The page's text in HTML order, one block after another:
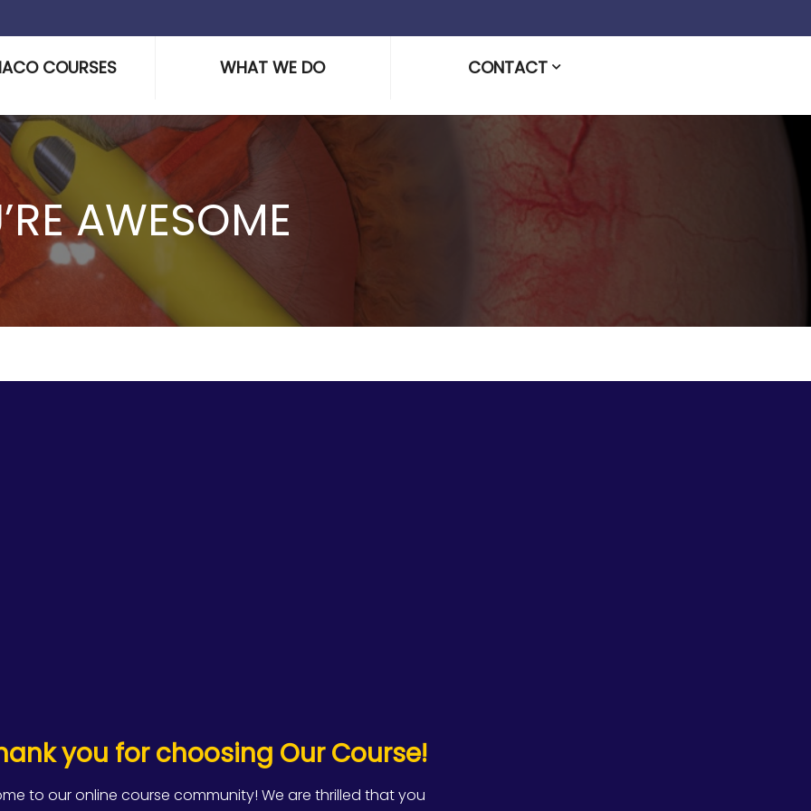
COURSES WHAT WE DO CONTACT
AWESOME
you for choosing Our Course!
to our online course community! We are thrilled that you